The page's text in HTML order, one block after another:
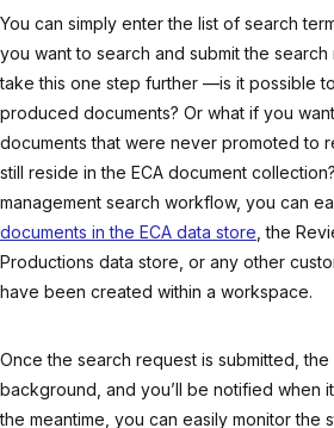
You can simply enter the list of search
you want to search and submit the search
take this one step further —is it possible
produced documents? Or what if you
documents that were never promoted to
still reside in the ECA document
management search workflow, you can
documents in the ECA data store , the
Productions data store, or any other
have been created within a workspace.
Once the search request is submitted,
background, and you’ll be notified when
the meantime, you can easily monitor the